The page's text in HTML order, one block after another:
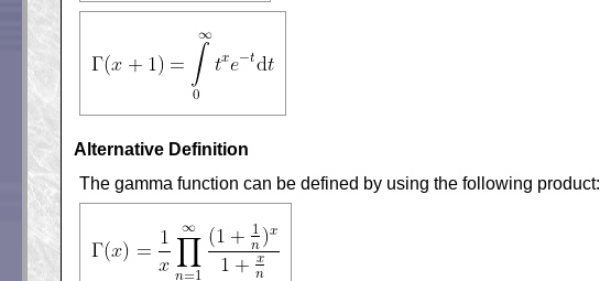
Alternative Definition
The gamma function can be defined by using the following product: